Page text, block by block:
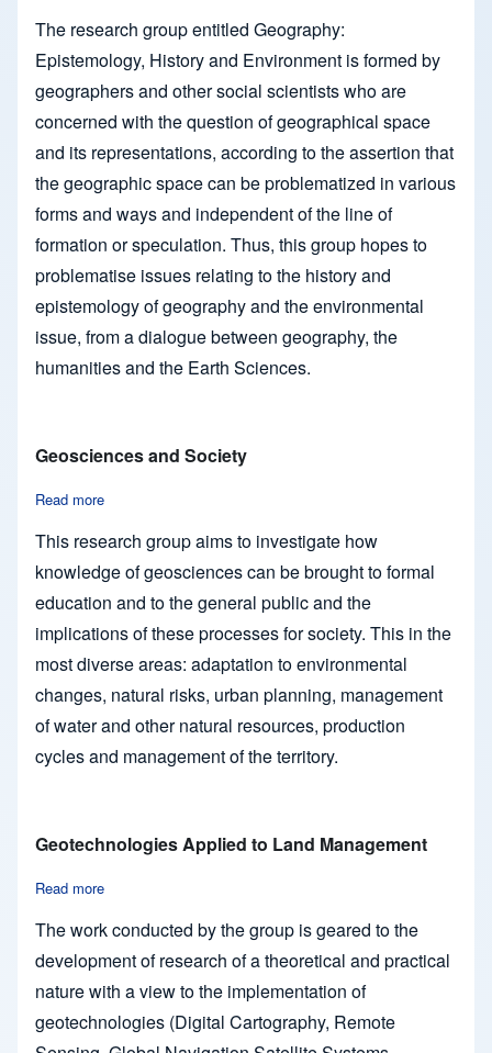
The research group entitled Geography:
Epistemology, History and Environment is formed by
geographers and other social scientists who are
concerned with the question of geographical space
and its representations, according to the assertion that
the geographic space can be problematized in various
forms and ways and independent of the line of
formation or speculation. Thus, this group hopes to
problematise issues relating to the history and
epistemology of geography and the environmental
issue, from a dialogue between geography, the
humanities and the Earth Sciences.
Geosciences and Society
Read more
This research group aims to investigate how
knowledge of geosciences can be brought to formal
education and to the general public and the
implications of these processes for society. This in the
most diverse areas: adaptation to environmental
changes, natural risks, urban planning, management
of water and other natural resources, production
cycles and management of the territory.
Geotechnologies Applied to Land Management
Read more
The work conducted by the group is geared to the
development of research of a theoretical and practical
nature with a view to the implementation of
geotechnologies (Digital Cartography, Remote